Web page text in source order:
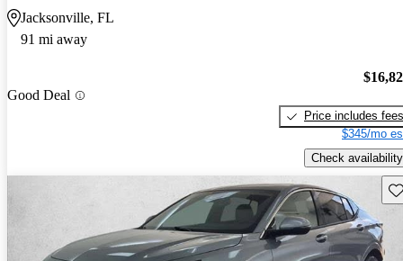
Jacksonville, FL
91 mi away
Good Deal
Price includes fees
$345/mo
Check availability